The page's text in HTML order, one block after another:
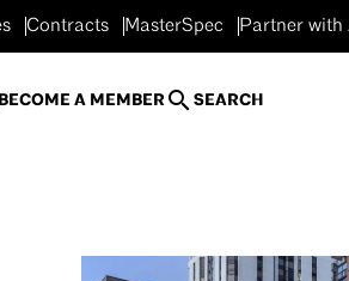
Contracts MasterSpec Partner with
BECOME A MEMBER SEARCH